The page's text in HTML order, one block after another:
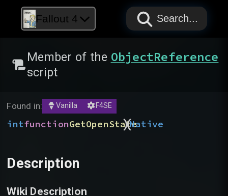
Fallout 4 PAPYRUS
PAPYRUS
PAPYRUS
Search...
Member of the ObjectReference
script
Found in: Vanilla F4SE
intfunctionGetOpenState
(
)Native
Description
Wiki Description